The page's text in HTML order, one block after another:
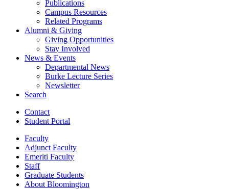
Publications
Campus Resources
Related Programs
Alumni & Giving
Giving Opportunities
Stay Involved
News & Events
Departmental News
Burke Lecture Series
Newsletter
Search
Contact
Student Portal
Faculty
Adjunct Faculty
Emeriti Faculty
Staff
Graduate Students
About Bloomington